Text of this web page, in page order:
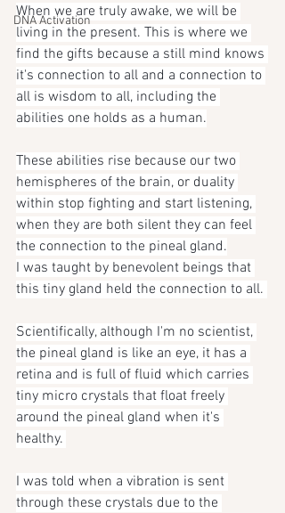
DNA Activation
When we are truly awake, we will be
living in the present. This is where we
find the gifts because a still mind knows
it's connection to all and a connection to
all is wisdom to all, including the
abilities one holds as a human.
These abilities rise because our two
hemispheres of the brain, or duality
within stop fighting and start listening,
when they are both silent they can feel
the connection to the pineal gland.
I was taught by benevolent beings that
this tiny gland held the connection to all.
Scientifically, although I'm no scientist,
the pineal gland is like an eye, it has a
retina and is full of fluid which carries
tiny micro crystals that float freely
around the pineal gland when it's
healthy.
I was told when a vibration is sent
through these crystals due to the